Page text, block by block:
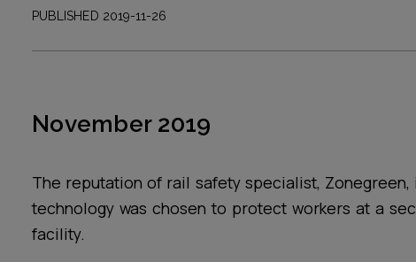
PUBLISHED 2019-11-26
November 2019
The reputation of rail safety specialist,
technology was chosen to protect workers at a
facility.